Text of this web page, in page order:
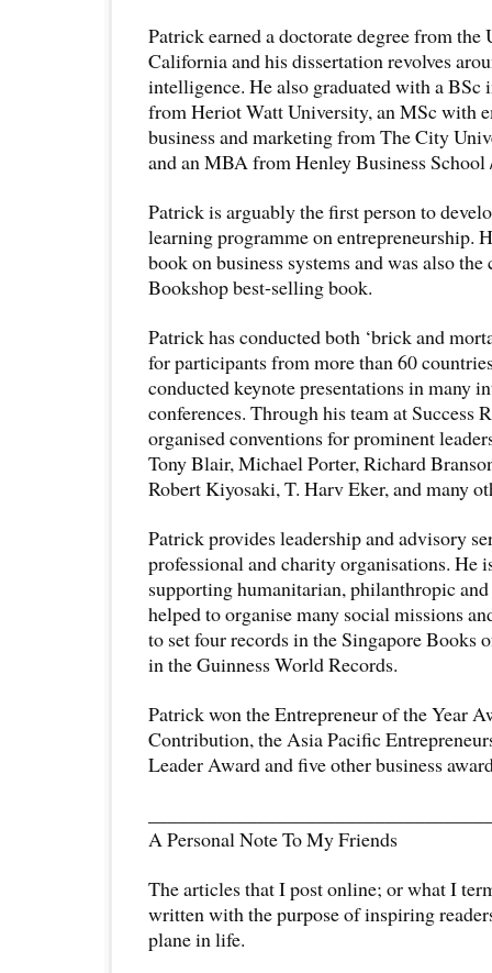
Patrick earned a doctorate degree from
California and his dissertation revolves
intelligence. He also graduated with a BSc
from Heriot Watt University, an MSc with
business and marketing from The City
and an MBA from Henley Business
Patrick is arguably the first person to
learning programme on entrepreneurship.
book on business systems and was also
Bookshop best-selling book.
Patrick has conducted both ‘brick and
for participants from more than 60
conducted keynote presentations in many
conferences. Through his team at Success
organised conventions for prominent
Tony Blair, Michael Porter, Richard
Robert Kiyosaki, T. Harv Eker, and many
Patrick provides leadership and advisory
professional and charity organisations. He
supporting humanitarian, philanthropic and
helped to organise many social missions
to set four records in the Singapore Books
in the Guinness World Records.
Patrick won the Entrepreneur of the Year
Contribution, the Asia Pacific
Leader Award and five other business
A Personal Note To My Friends
The articles that I post online; or what I
written with the purpose of inspiring
plane in life.